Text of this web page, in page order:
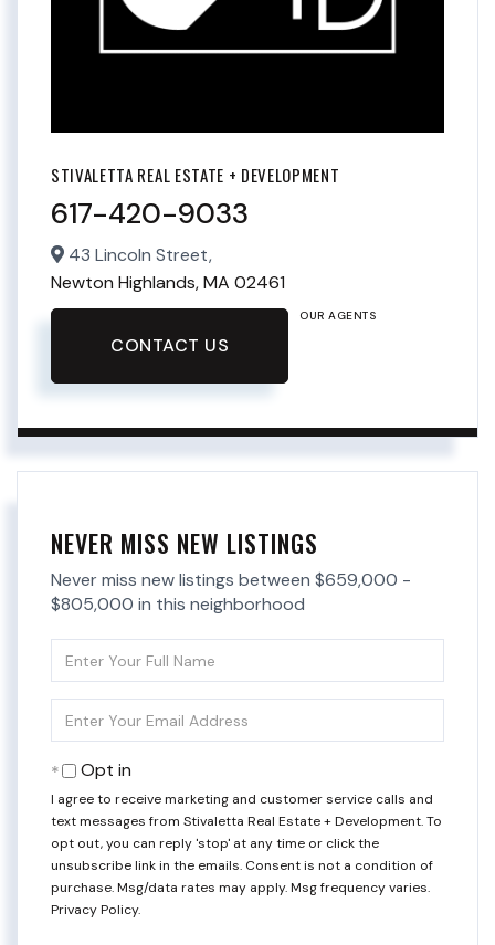
STIVALETTA REAL ESTATE + DEVELOPMENT
617-420-9033
43 Lincoln Street,
Newton Highlands,MA 02461
CONTACT US
OUR AGENTS
NEVER MISS NEW LISTINGS
Never miss new listings between $659,000 -
$805,000 in this neighborhood
Full
Your
Opt in
I agree to receive marketing and customer service calls and
text messages from Stivaletta Real Estate + Development. To
opt out, you can reply 'stop' at any time or click the
unsubscribe link in the emails. Consent is not a condition of
purchase. Msg/data rates may apply. Msg frequency varies.
Privacy Policy.